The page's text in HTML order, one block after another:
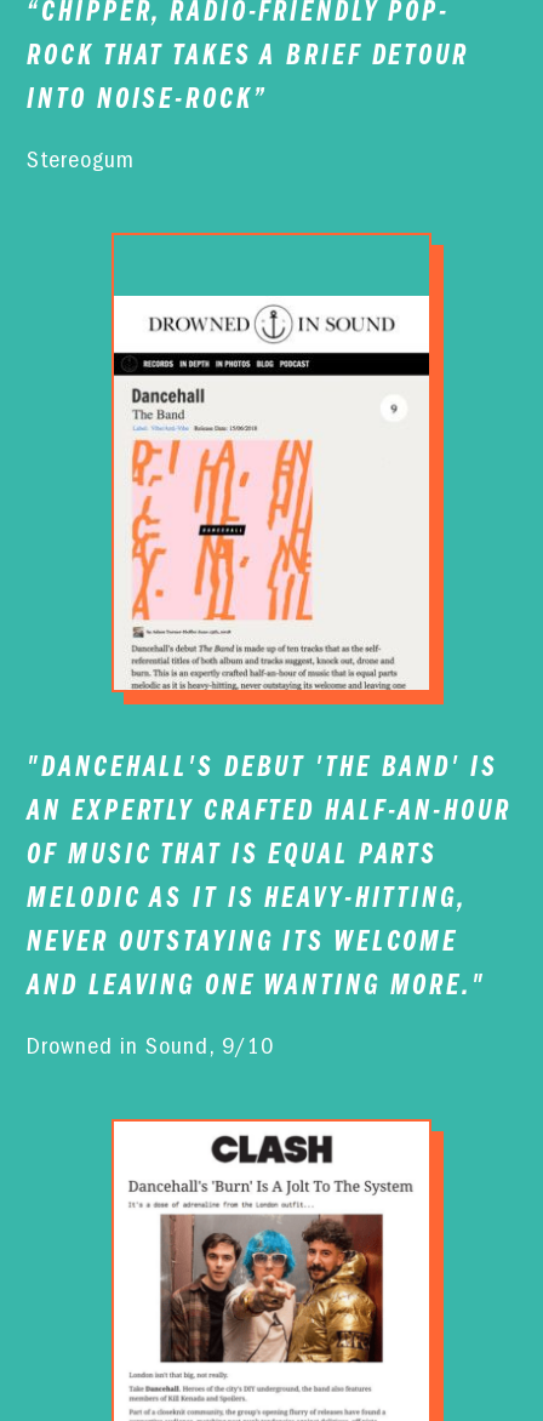
“CHIPPER, RADIO-FRIENDLY POP-
ROCK THAT TAKES A BRIEF DETOUR
INTO NOISE-ROCK”
Stereogum
"DANCEHALL'S DEBUT ' THE BAND' IS
AN EXPERTLY CRAFTED HALF-AN-HOUR
OF MUSIC THAT IS EQUAL PARTS
MELODIC AS IT IS HEAVY-HITTING,
NEVER OUTSTAYING ITS WELCOME
AND LEAVING ONE WANTING MORE."
Drowned in Sound, 9/10